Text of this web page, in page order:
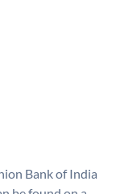
Bank of India